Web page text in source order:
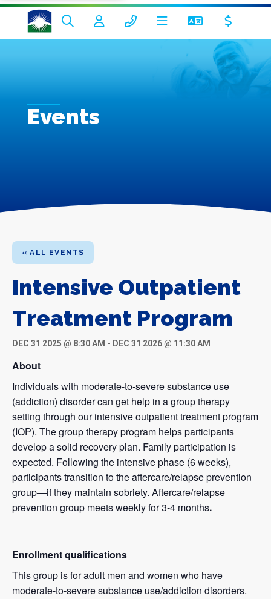
Events
« ALL EVENTS
Intensive Outpatient
Treatment Program
DEC 31 2025 @ 8:30 AM - DEC 31 2026 @ 11:30 AM
About
Individuals with moderate-to-severe substance use
(addiction) disorder can get help in a group therapy
setting through our intensive outpatient treatment program
(IOP). The group therapy program helps participants
develop a solid recovery plan. Family participation is
expected. Following the intensive phase (6 weeks),
participants transition to the aftercare/relapse prevention
group—if they maintain sobriety. Aftercare/relapse
prevention group meets weekly for 3-4 months.
Enrollment qualifications
This group is for adult men and women who have
moderate-to-severe substance use/addiction disorders.